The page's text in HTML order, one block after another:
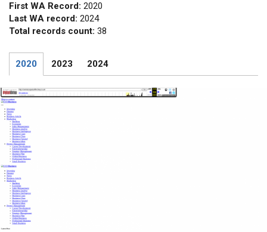
First WA Record: 2020
Last WA record: 2024
Total records count: 38
2020 2023 2024